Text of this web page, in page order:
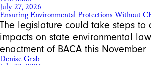
July 27, 2026
Ensuring Environmental Protections Without
The legislature could take steps to
impacts on state environmental
enactment of BACA this November
Denise Grab